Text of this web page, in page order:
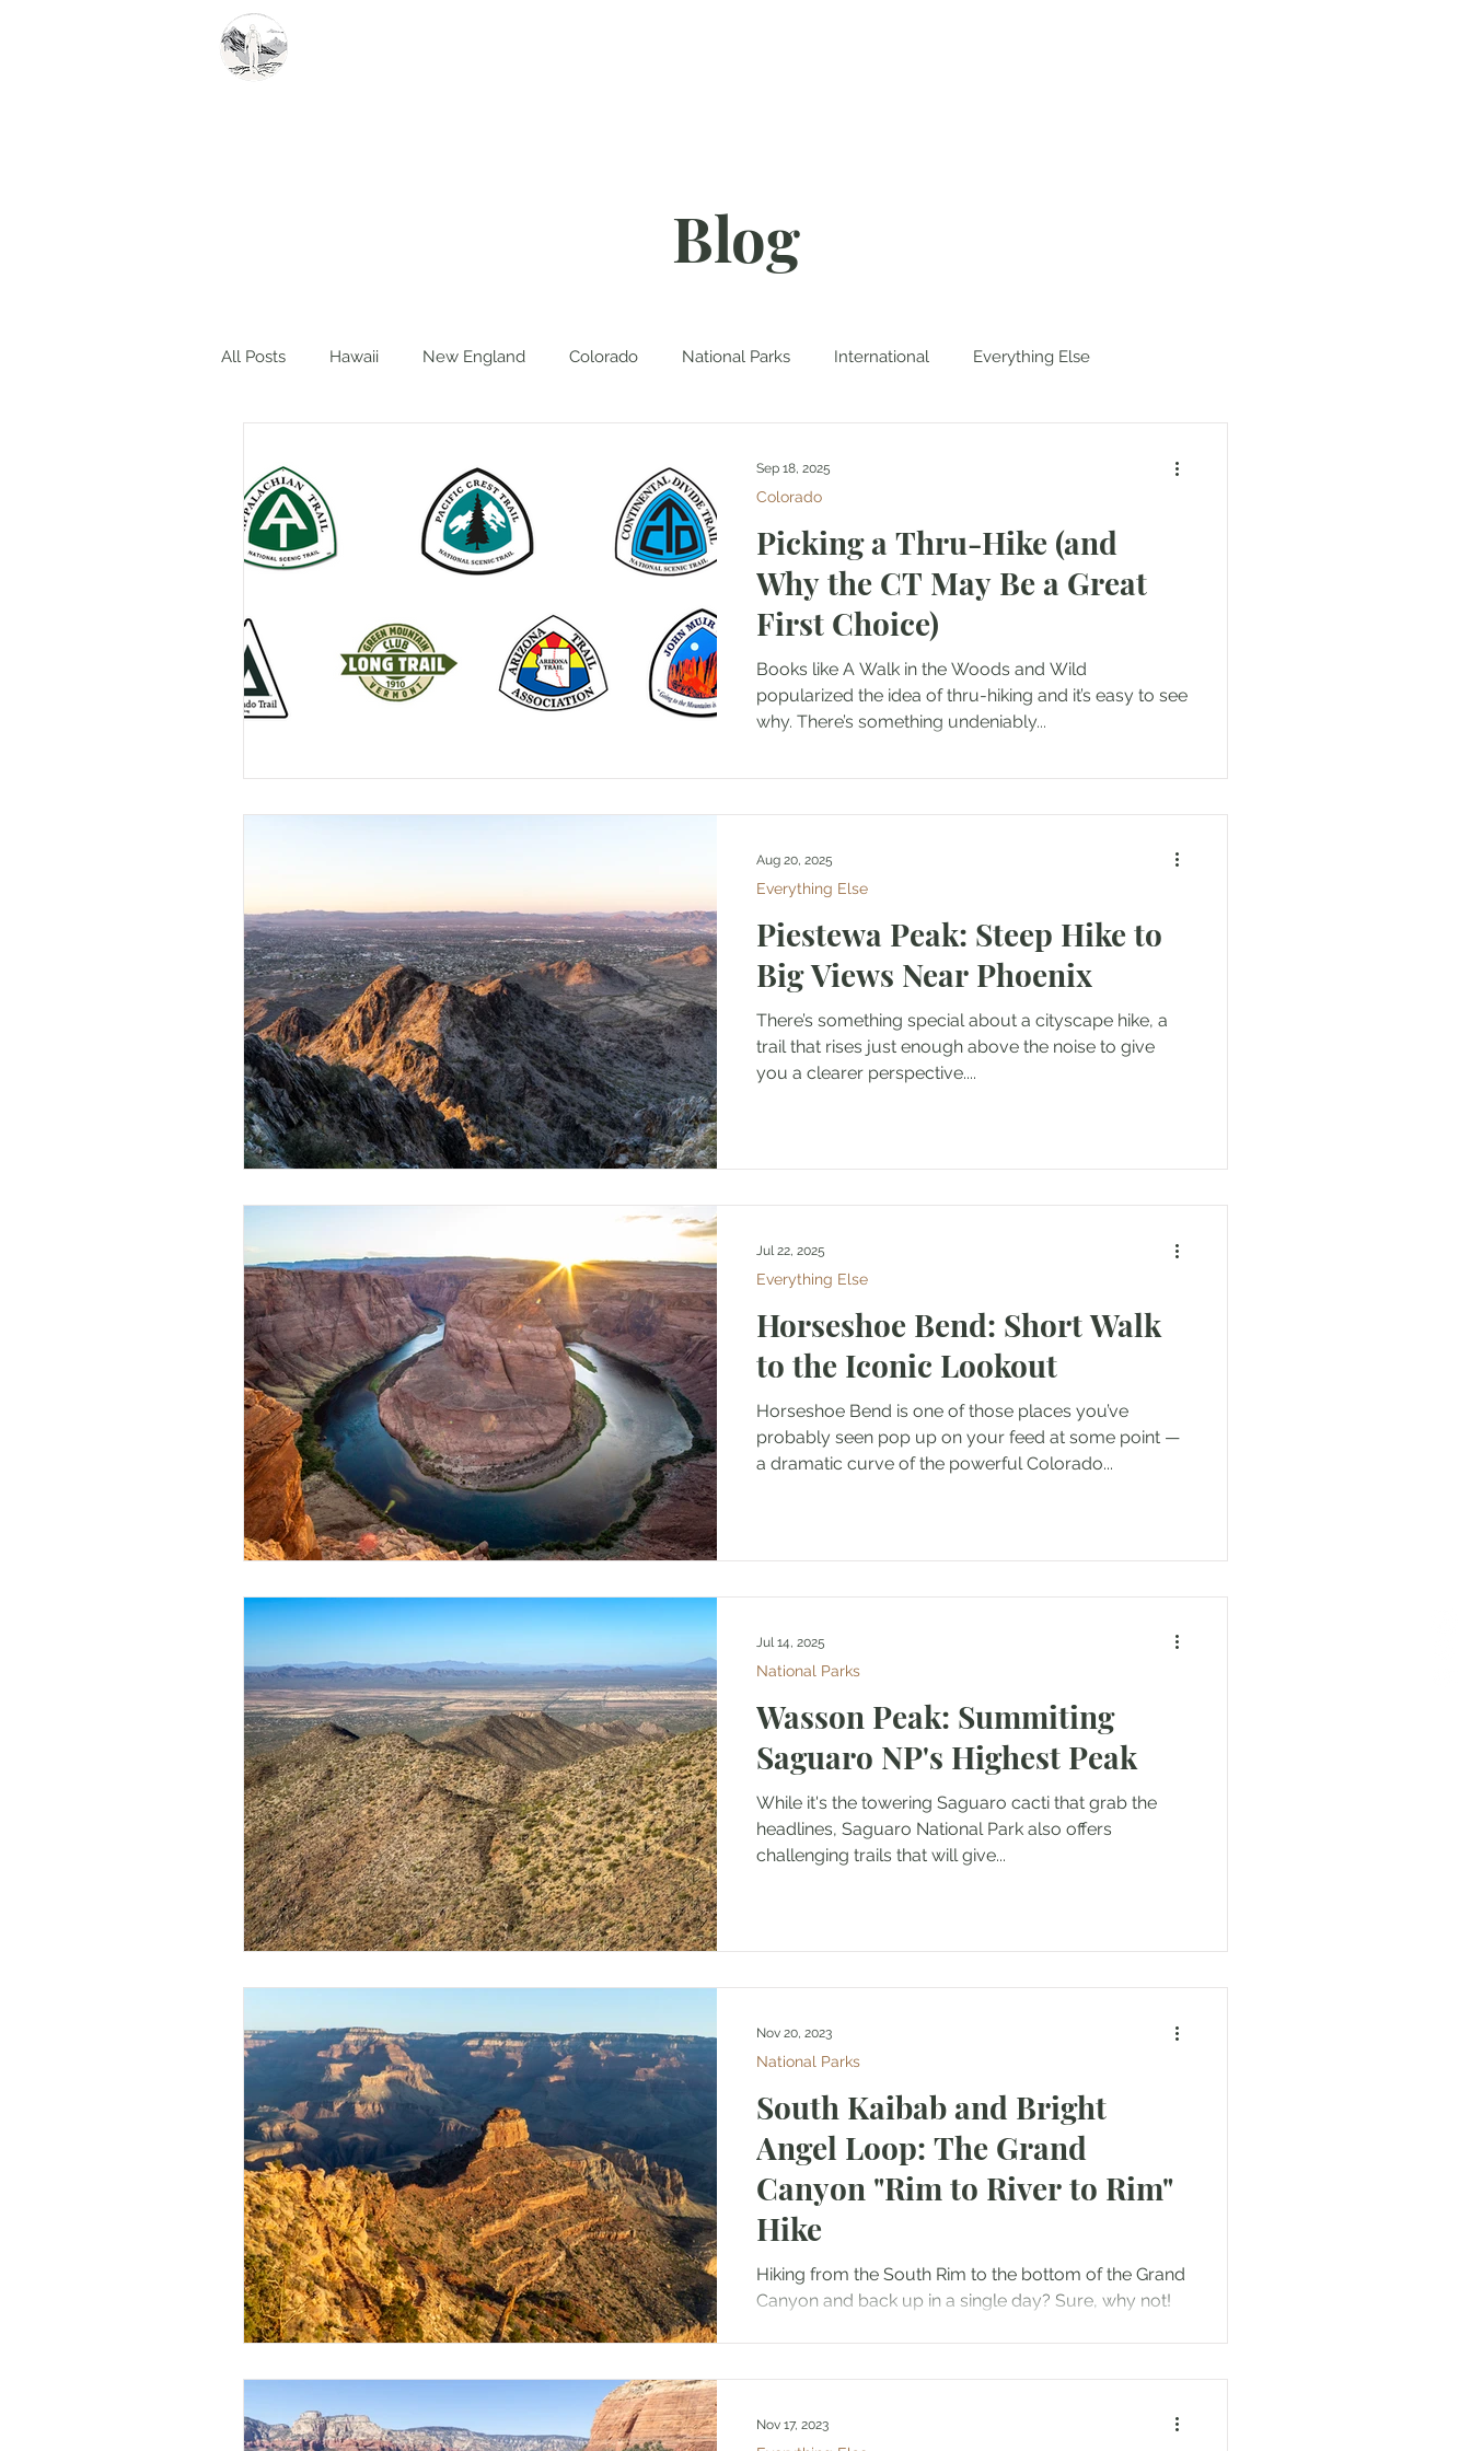
Blog
All Posts Hawaii New England Colorado National Parks International Everything Else
Picking a Thru-Hike (and
Why the CT May Be a Great
First Choice)
Books like A Walk in the Woods and Wild
popularized the idea of thru-hiking and it’s easy to see
why. There’s something undeniably...
Colorado
Sep 18, 2025
Piestewa Peak: Steep Hike to
Big Views Near Phoenix
There’s something special about a cityscape hike, a
trail that rises just enough above the noise to give
you a clearer perspective....
Everything Else
Aug 20, 2025
Horseshoe Bend: Short Walk
to the Iconic Lookout
Horseshoe Bend is one of those places you’ve
probably seen pop up on your feed at some point —
a dramatic curve of the powerful Colorado...
Everything Else
Jul 22, 2025
Wasson Peak: Summiting
Saguaro NP's Highest Peak
While it's the towering Saguaro cacti that grab the
headlines, Saguaro National Park also offers
challenging trails that will give...
National Parks
Jul 14, 2025
South Kaibab and Bright
Angel Loop: The Grand
Canyon "Rim to River to Rim"
Hike
Hiking from the South Rim to the bottom of the Grand
Canyon and back up in a single day? Sure, why not!
National Parks
Nov 20, 2023
Nov 17, 2023